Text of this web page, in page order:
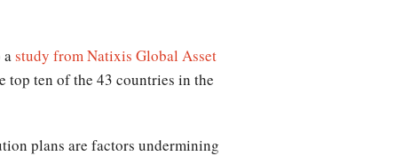
study from Natixis Global Asset
top ten of the 43 countries in the
plans are factors undermining